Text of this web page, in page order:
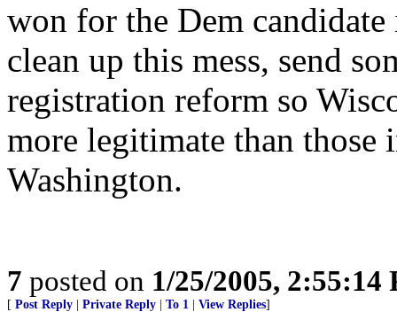
won for the Dem candidate
clean up this mess, send
registration reform so
more legitimate than
Washington.
7 posted on 1/25/2005, 2:55:14
[ Post Reply Private Reply To 1 View Replies]